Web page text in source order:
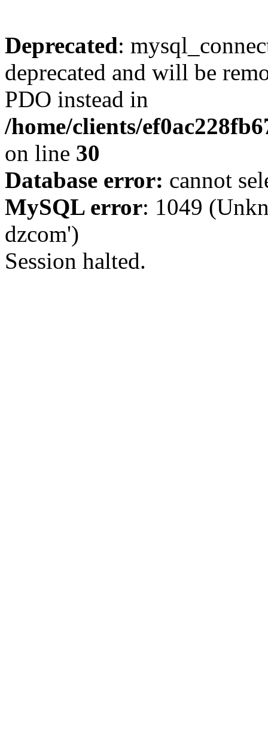
Deprecated:
deprecated and will be
PDO instead in
/home/clients/
on line 30
Database error: cannot
MySQL error: 1049
dzcom')
Session halted.